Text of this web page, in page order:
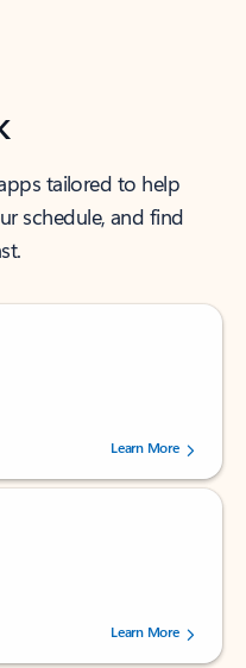
tailored to help
schedule, and find
by 238756 users.
Learn More
by 160880 users.Learn More